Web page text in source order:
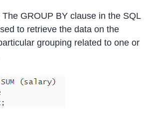
The GROUP BY clause in the SQL
to retrieve the data on the
grouping related to one or